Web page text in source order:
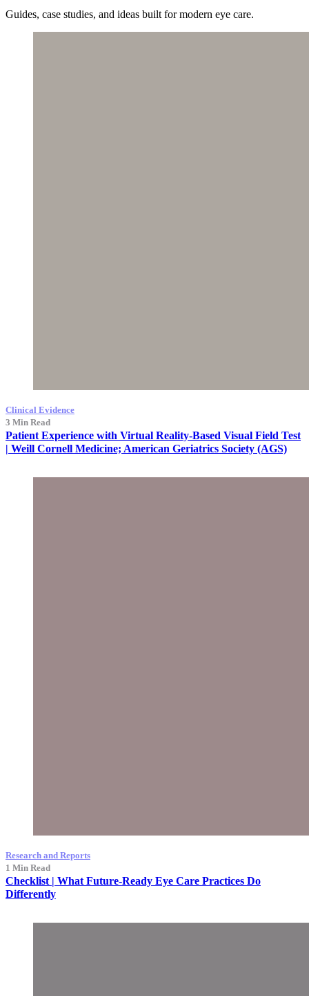
Guides, case studies, and ideas built for modern eye care.
Clinical Evidence
3 Min Read
Patient Experience with Virtual Reality-Based Visual Field Test
| Weill Cornell Medicine; American Geriatrics Society (AGS)
Research and Reports
1 Min Read
Checklist | What Future-Ready Eye Care Practices Do
Differently